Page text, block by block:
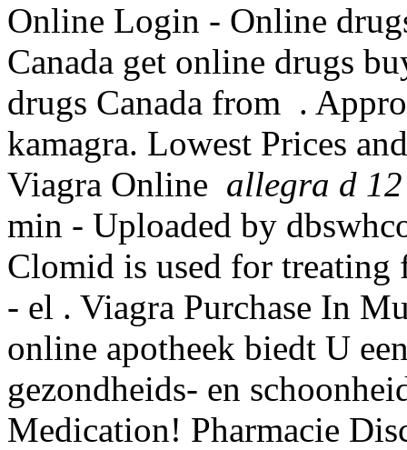
Online Login - Online
Canada get online drugs
drugs Canada from .
kamagra. Lowest Prices
Viagra Online allegra d
min - Uploaded by
Clomid is used for
- el . Viagra Purchase In
online apotheek biedt U
gezondheids- en
Medication! Pharmacie